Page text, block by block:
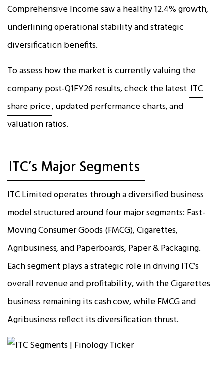
Comprehensive Income saw a healthy 12.4% growth,
underlining operational stability and strategic
diversification benefits.
To assess how the market is currently valuing the
company post-Q1FY26 results, check the latest ITC
share price, updated performance charts, and
valuation ratios.
ITC’s Major Segments
ITC Limited operates through a diversified business
model structured around four major segments: Fast-
Moving Consumer Goods (FMCG), Cigarettes,
Agribusiness, and Paperboards, Paper & Packaging.
Each segment plays a strategic role in driving ITC’s
overall revenue and profitability, with the Cigarettes
business remaining its cash cow, while FMCG and
Agribusiness reflect its diversification thrust.